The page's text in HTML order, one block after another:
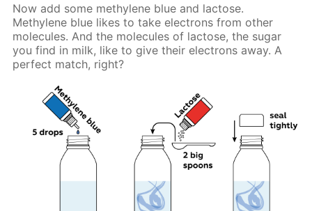
Now add some methylene blue and lactose.
Methylene blue likes to take electrons from other
molecules. And the molecules of lactose, the sugar
you find in milk, like to give their electrons away. A
perfect match, right?